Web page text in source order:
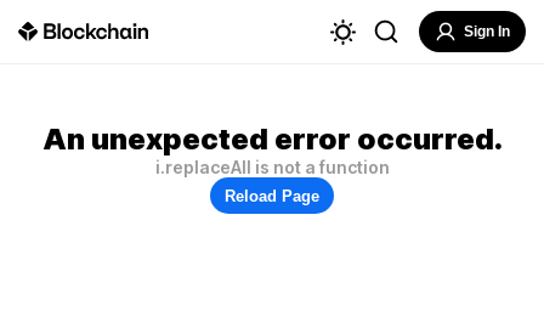
Sign In
An unexpected error occurred.
i.replaceAll is not a function
Reload Page